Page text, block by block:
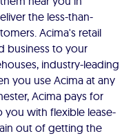
the less-than-
Acima's retail
business to your
industry-leading
you use Acima at any
Acima pays for
you with flexible lease-
out of getting the